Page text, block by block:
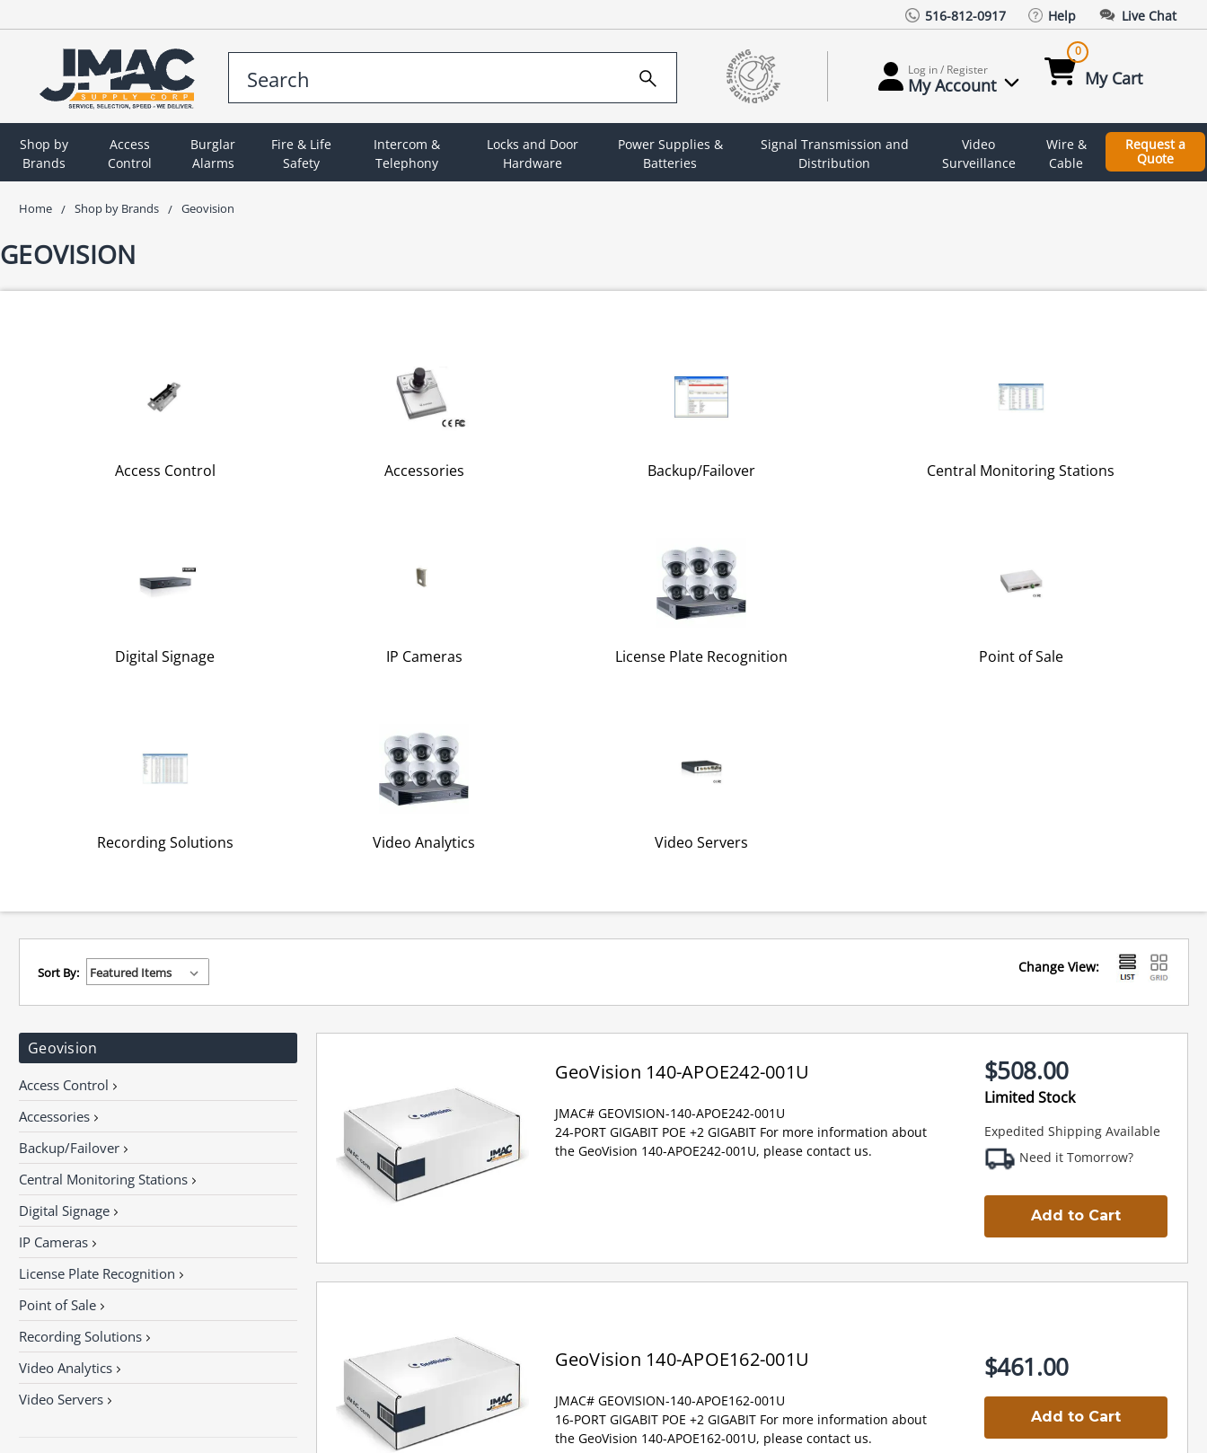
516-812-0917 Help Live Chat
Log in / Register
My Account
0
My Cart
Shop by
Brands
Access
Control
Burglar
Alarms
Fire & Life
Safety
Intercom &
Telephony
Locks and Door
Hardware
Power Supplies &
Batteries
Signal Transmission and
Distribution
Video
Surveillance
Wire &
Cable
Request a
Quote
Home Shop by Brands Geovision
GEOVISION
Access Control Accessories Backup/Failover Central Monitoring Stations
Digital Signage IP Cameras License Plate Recognition Point of Sale
Recording Solutions Video Analytics Video Servers
Sort By: Change View:
Geovision
Access Control
Accessories
Backup/Failover
Central Monitoring Stations
Digital Signage
IP Cameras
License Plate Recognition
Point of Sale
Recording Solutions
Video Analytics
Video Servers
GeoVision 140-APOE242-001U
JMAC# GEOVISION-140-APOE242-001U
24-PORT GIGABIT POE +2 GIGABIT For more information about
the GeoVision 140-APOE242-001U, please contact us.
$508.00
Limited Stock
Expedited Shipping Available
Need it Tomorrow?
Add to Cart
GeoVision 140-APOE162-001U
JMAC# GEOVISION-140-APOE162-001U
16-PORT GIGABIT POE +2 GIGABIT For more information about
the GeoVision 140-APOE162-001U, please contact us.
$461.00
Add to Cart